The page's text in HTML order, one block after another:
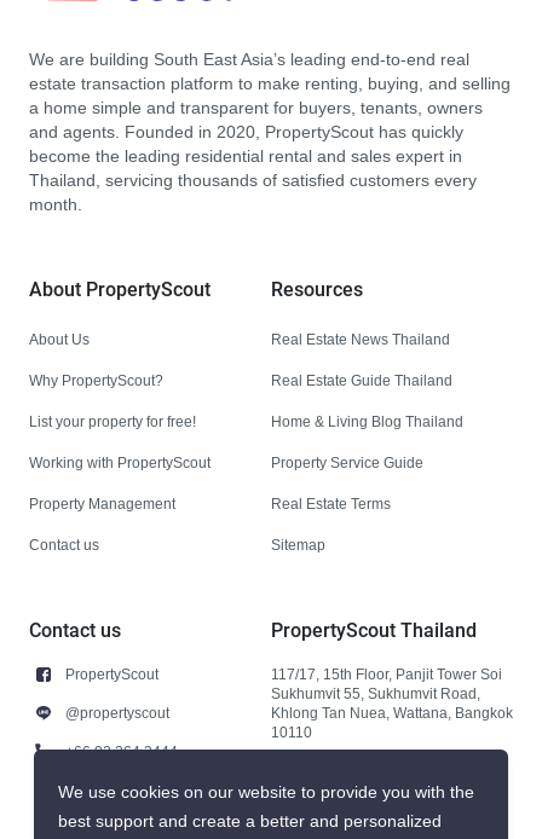
We are building South East Asia’s leading end-to-end real
estate transaction platform to make renting, buying, and selling
a home simple and transparent for buyers, tenants, owners
and agents. Founded in 2020, PropertyScout has quickly
become the leading residential rental and sales expert in
Thailand, servicing thousands of satisfied customers every
month.
About PropertyScout
About Us
Why PropertyScout?
List your property for free!
Working with PropertyScout
Property Management
Contact us
Resources
Real Estate News Thailand
Real Estate Guide Thailand
Home & Living Blog Thailand
Property Service Guide
Real Estate Terms
Sitemap
Contact us
PropertyScout
@propertyscout
+66 92 264 3444
+66 92 264 3444
contact@propertyscout.co.th
PropertyScout Thailand
117/17, 15th Floor, Panjit Tower Soi
Sukhumvit 55, Sukhumvit Road,
Khlong Tan Nuea, Wattana, Bangkok
10110
We use cookies on our website to provide you with the
best support and create a better and personalized